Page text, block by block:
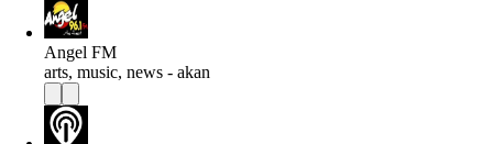
Angel FM
arts, music, news - akan